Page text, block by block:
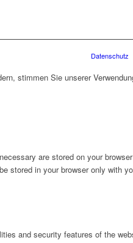
Datenschutz
stimmen Sie unserer
are stored on your
stored in your browser only with
and security features of the